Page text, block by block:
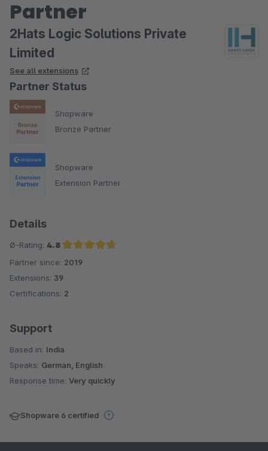
Partner
2Hats Logic Solutions Private
Limited
See all extensions
Partner Status
Shopware
Bronze Partner
Shopware
Extension Partner
Details
Ø-Rating: 4.8
Average rating of 4.8 out of 5 stars
Partner since: 2019
Extensions: 39
Certifications: 2
Support
Based in: India
Speaks: German, English
Response time: Very quickly
Shopware 6 certified